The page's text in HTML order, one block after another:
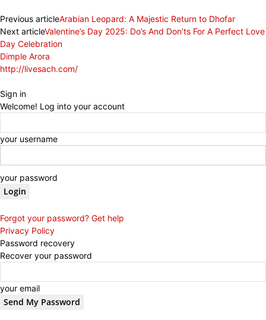
Previous articleArabian Leopard: A Majestic Return to Dhofar
Next articleValentine’s Day 2025: Do’s And Don’ts For A Perfect Love
Day Celebration
Dimple Arora
http://livesach.com/
Sign in
Welcome! Log into your account
your username
your password
Forgot your password? Get help
Privacy Policy
Password recovery
Recover your password
your email